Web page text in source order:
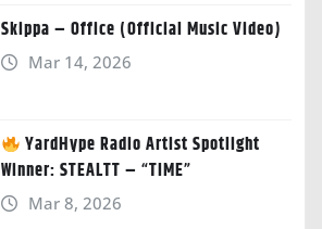
Skippa – Office (Official Music Video)
Mar 14, 2026
YardHype Radio Artist Spotlight
Winner: STEALTT – “TIME”
Mar 8, 2026